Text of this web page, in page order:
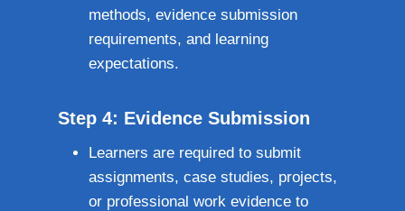
methods, evidence submission
requirements, and learning
expectations.
Step 4: Evidence Submission
Learners are required to submit
assignments, case studies, projects,
or professional work evidence to